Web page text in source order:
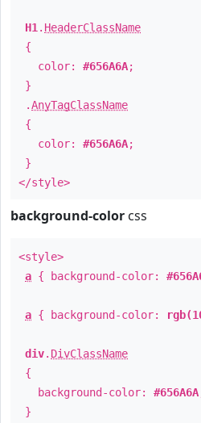
H1 . HeaderClassName
{
color: #656A6A;
}
.AnyTagClassName
{
color: #656A6A;
}
</style>
background-color css
<style>
a { background-color:
a { background-color:
div. DivClassName
{
background-color: #656A6A
}